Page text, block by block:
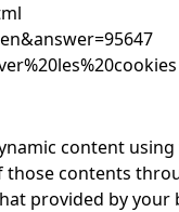
content
contents
provided by your